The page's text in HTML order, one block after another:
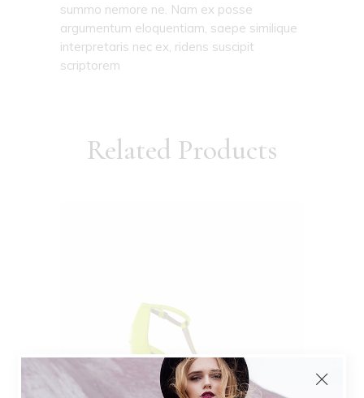
summo nemore ne. Nam ex posse
argumentum eloquentiam, saepe similique
interpretaris nec ex, ridens suscipit
scriptorem
Related Products